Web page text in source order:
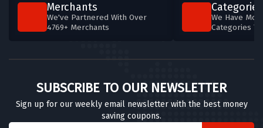
Merchants
We've Partnered With Over
4769+ Merchants
Categories
We Have
Categories
SUBSCRIBE TO OUR NEWSLETTER
Sign up for our weekly email newsletter with the best money
saving coupons.